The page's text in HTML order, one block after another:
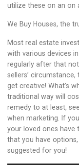
utilize these on an on
We Buy Houses, the
Most real estate
with various devices
regularly after that
sellers’
get creative! What’s
traditional way will
remedy to at least,
when marketing. If
your loved ones
that you have
suggested for you!